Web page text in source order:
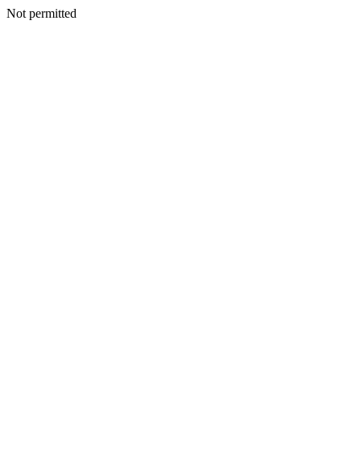
Not permitted